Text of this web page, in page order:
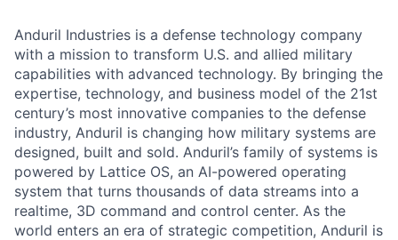
Anduril Industries is a defense technology company
with a mission to transform U.S. and allied military
capabilities with advanced technology. By bringing the
expertise, technology, and business model of the 21st
century’s most innovative companies to the defense
industry, Anduril is changing how military systems are
designed, built and sold. Anduril’s family of systems is
powered by Lattice OS, an AI-powered operating
system that turns thousands of data streams into a
realtime, 3D command and control center. As the
world enters an era of strategic competition, Anduril is